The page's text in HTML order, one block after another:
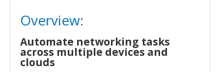
Overview:
Automate networking tasks
across multiple devices and
clouds